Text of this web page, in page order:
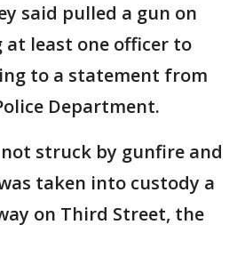
said pulled a gun on
least one officer to
to a statement from
Department.
struck by gunfire and
taken into custody a
on Third Street, the